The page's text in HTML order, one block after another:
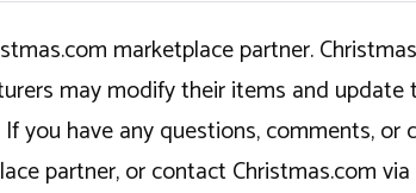
marketplace partner.
may modify their items and
you have any questions, comments,
partner, or contact Christmas.com